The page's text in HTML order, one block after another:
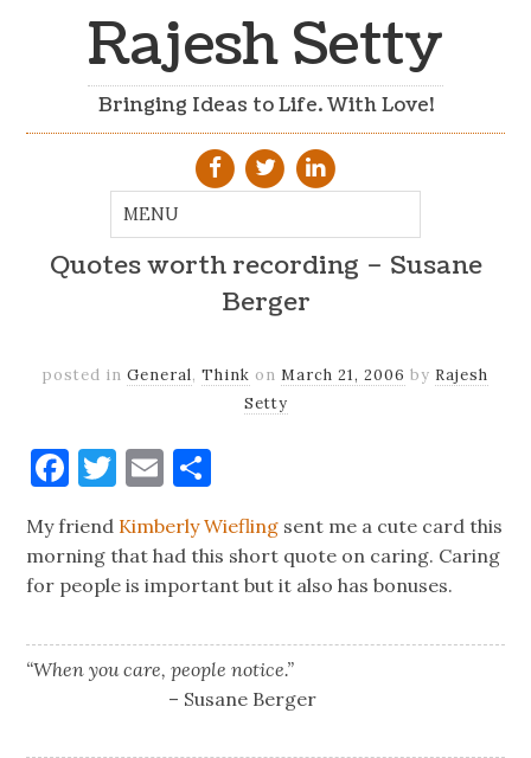
Rajesh Setty
Bringing Ideas to Life. With Love!
Quotes worth recording – Susane
Berger
posted in General, Think on March 21, 2006 by Rajesh
Setty
Facebook
Twitter
Email
My friend Kimberly Wiefling sent me a cute card this
morning that had this short quote on caring. Caring
for people is important but it also has bonuses.
“When you care, people notice.”
– Susane Berger